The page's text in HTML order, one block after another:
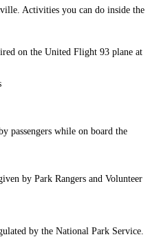
Activities you can do inside the
on the United Flight 93 plane at
passengers while on board the
by Park Rangers and Volunteer
by the National Park Service.